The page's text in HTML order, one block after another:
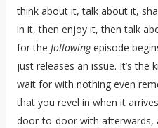
think about it, talk about it,
in it, then enjoy it, then talk
for the followingepisode
just releases an issue. It’s
wait for with nothing even
that you revel in when it
door-to-door with afterwards,